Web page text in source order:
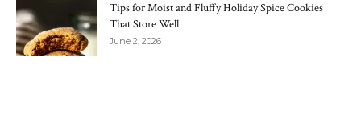
Tips for Moist and Fluffy Holiday Spice Cookies
That Store Well
June 2, 2026